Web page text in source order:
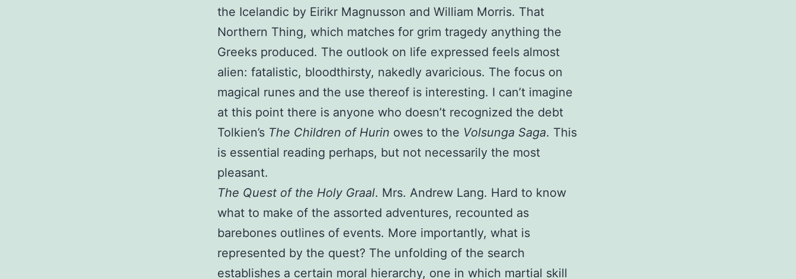
the Icelandic by Eirikr Magnusson and William Morris. That
Northern Thing, which matches for grim tragedy anything the
Greeks produced. The outlook on life expressed feels almost
alien: fatalistic, bloodthirsty, nakedly avaricious. The focus on
magical runes and the use thereof is interesting. I can’t imagine
at this point there is anyone who doesn’t recognized the debt
Tolkien’s The Children of Hurin owes to the Volsunga Saga. This
is essential reading perhaps, but not necessarily the most
pleasant.
The Quest of the Holy Graal. Mrs. Andrew Lang. Hard to know
what to make of the assorted adventures, recounted as
barebones outlines of events. More importantly, what is
represented by the quest? The unfolding of the search
establishes a certain moral hierarchy, one in which martial skill